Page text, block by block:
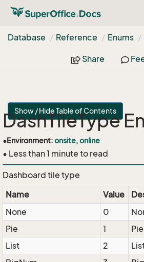
Database
Reference Enums
Share
Show / Hide Table of Contents
DashTileType
•Environment:onsite, online
• Less than 1 minute to read
Dashboard tile type
Name
Value
None
0
Pie
1
Pie
List
2